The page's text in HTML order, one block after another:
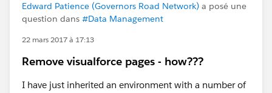
Edward Patience (Governors Road Network) a posé une
question dans #Data Management
22 mars 2017 à 17:13
Remove visualforce pages - how???
I have just inherited an environment with a number of